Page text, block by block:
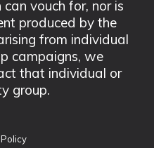
vouch for, nor is
produced by the
from individual
campaigns, we
that individual or
group.